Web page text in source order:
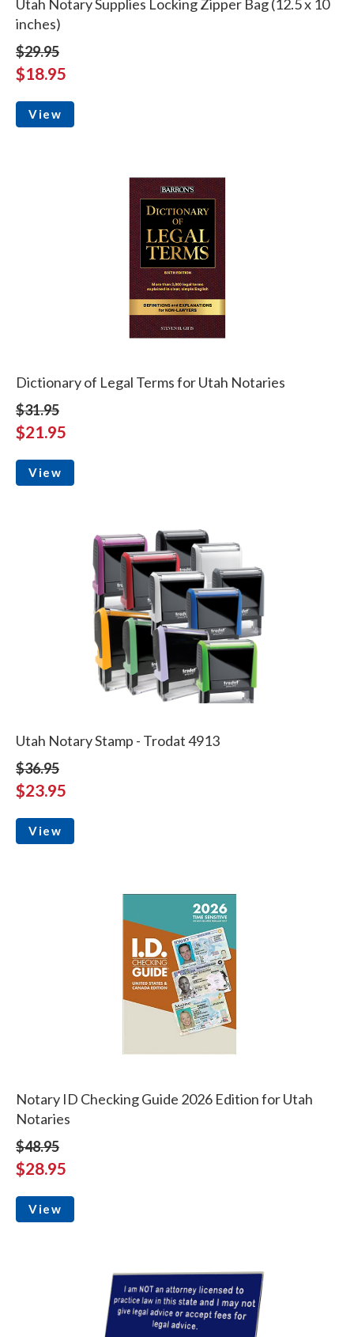
Utah Notary Supplies Locking Zipper Bag (12.5 x 10
inches)
$29.95
$18.95
View
Dictionary of Legal Terms for Utah Notaries
$31.95
$21.95
View
Utah Notary Stamp - Trodat 4913
$36.95
$23.95
View
Notary ID Checking Guide 2026 Edition for Utah
Notaries
$48.95
$28.95
View